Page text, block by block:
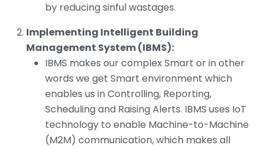
by reducing sinful wastages.
Implementing Intelligent Building
Management System (IBMS):
IBMS makes our complex Smart or in other
words we get Smart environment which
enables us in Controlling, Reporting,
Scheduling and Raising Alerts. IBMS uses IoT
technology to enable Machine-to-Machine
(M2M) communication, which makes all